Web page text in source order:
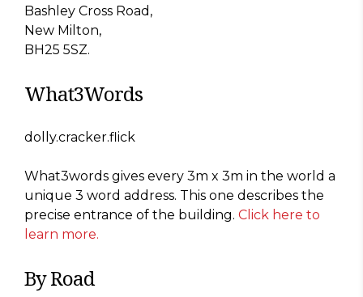
Bashley Cross Road,
New Milton,
BH25 5SZ.
What3Words
dolly.cracker.flick
What3words gives every 3m x 3m in the world a
unique 3 word address. This one describes the
precise entrance of the building. Click here to
learn more.
By Road